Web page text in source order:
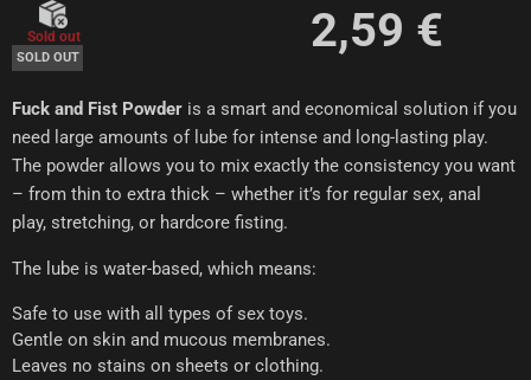
Sold out
SOLD OUT 2,59 €
Fuck and Fist Powder is a smart and economical solution if you
need large amounts of lube for intense and long-lasting play.
The powder allows you to mix exactly the consistency you want
– from thin to extra thick – whether it’s for regular sex, anal
play, stretching, or hardcore fisting.
The lube is water-based, which means:
Safe to use with all types of sex toys.
Gentle on skin and mucous membranes.
Leaves no stains on sheets or clothing.